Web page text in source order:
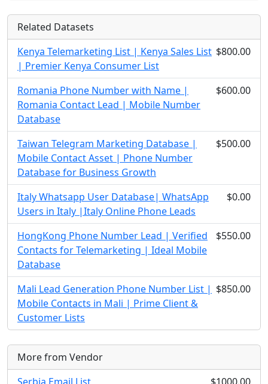
Related Datasets
Kenya Telemarketing List | Kenya Sales List
| Premier Kenya Consumer List
$800.00
Romania Phone Number with Name |
Romania Contact Lead | Mobile Number
Database
$600.00
Taiwan Telegram Marketing Database |
Mobile Contact Asset | Phone Number
Database for Business Growth
$500.00
Italy Whatsapp User Database| WhatsApp
Users in Italy |Italy Online Phone Leads
$0.00
HongKong Phone Number Lead | Verified
Contacts for Telemarketing | Ideal Mobile
Database
$550.00
Mali Lead Generation Phone Number List |
Mobile Contacts in Mali | Prime Client &
Customer Lists
$850.00
More from Vendor